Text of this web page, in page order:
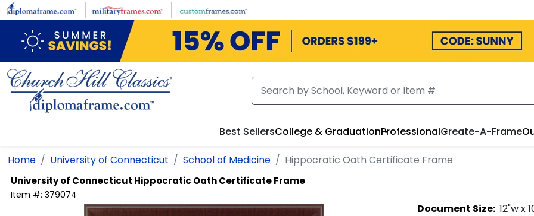
Skip to main content
Best SellersCollege & GraduationProfessionalCreate-A-Frame
Home University of Connecticut School of Medicine Hippocratic Oath Certificate Frame
University of Connecticut Hippocratic Oath Certificate Frame
Item #: 379074
Document Size: 12"w x